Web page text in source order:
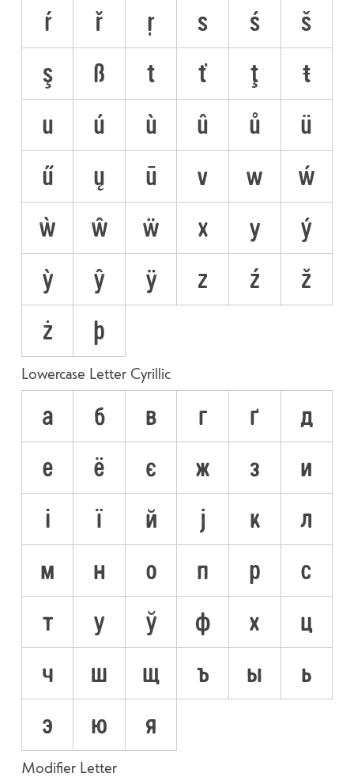
ŕ
ř ŗ s ś
š
ş
ß t ť ţ
ŧ
u
ú ù û ů
ü
ű
ų ū v w
ẃ
ẁ
ŵ ẅ x y
ý
ỳ
ŷ ÿ z ź
ž
ż
þ
Lowercase Letter Cyrillic
а б в г ґ
д
е
ё є ж з
и
і
ї й ј к
л
м
н о п р
с
т
у ў ф х
ц
ч
ш щ ъ ы
ь
э
ю я
Modifier Letter